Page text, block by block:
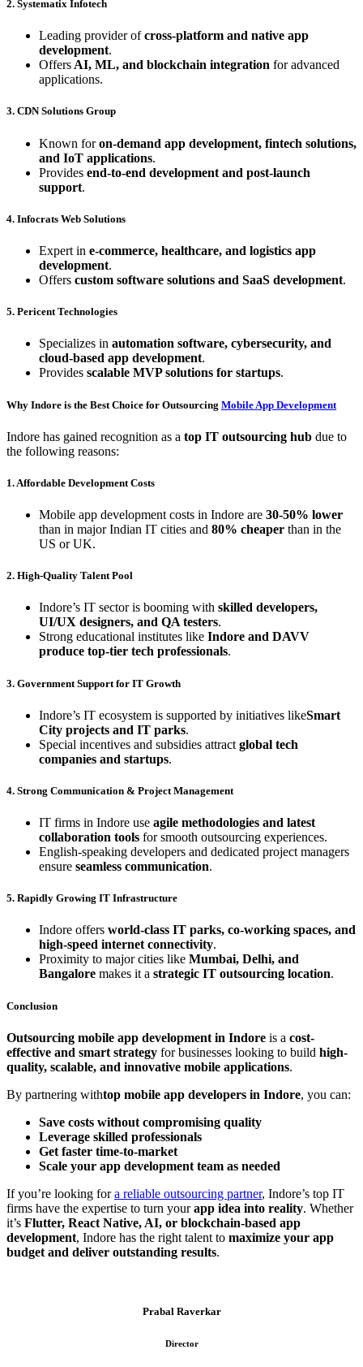
2. Systematix Infotech
Leading provider ofcross-platform and native app
development.
Offers AI, ML, and blockchain integration for advanced
applications.
3. CDN Solutions Group
Known foron-demand app development, fintech solutions,
and IoT applications.
Provides end-to-end development and post-launch
support.
4. Infocrats Web Solutions
Expert in e-commerce, healthcare, and logistics app
development.
Offers custom software solutions and SaaS development.
5. Pericent Technologies
Specializes in automation software, cybersecurity, and
cloud-based app development.
Provides scalable MVP solutions for startups.
Why Indore is the Best Choice for Outsourcing Mobile App Development
Indore has gained recognition as a top IT outsourcing hub due to
the following reasons:
1. Affordable Development Costs
Mobile app development costs in Indore are 30-50% lower
than in major Indian IT cities and 80% cheaper than in the
US or UK.
2. High-Quality Talent Pool
Indore’s IT sector is booming with skilled developers,
UI/UX designers, and QA testers.
Strong educational institutes like Indore and DAVV
produce top-tier tech professionals.
3. Government Support for IT Growth
Indore’s IT ecosystem is supported by initiatives likeSmart
City projects and IT parks.
Special incentives and subsidies attract global tech
companies and startups.
4. Strong Communication & Project Management
IT firms in Indore use agile methodologies and latest
collaboration tools for smooth outsourcing experiences.
English-speaking developers and dedicated project managers
ensure seamless communication.
5. Rapidly Growing IT Infrastructure
Indore offers world-class IT parks, co-working spaces, and
high-speed internet connectivity.
Proximity to major cities like Mumbai, Delhi, and
Bangalore makes it a strategic IT outsourcing location.
Conclusion
Outsourcing mobile app development in Indore is a cost-
effective and smart strategy for businesses looking to build high-
quality, scalable, and innovative mobile applications.
By partnering withtop mobile app developers in Indore, you can:
Save costs without compromising quality
Leverage skilled professionals
Get faster time-to-market
Scale your app development team as needed
If you’re looking fora reliable outsourcing partner, Indore’s top IT
firms have the expertise to turn yourapp idea into reality. Whether
it’s Flutter, React Native, AI, or blockchain-based app
development, Indore has the right talent to maximize your app
budget and deliver outstanding results.
Prabal Raverkar
Director